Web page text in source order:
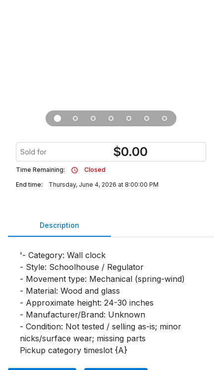
Sold for $0.00
Time Remaining:
Closed
End time:
Thursday, June 4, 2026 at 8:00:00 PM
Description
'- Category: Wall clock
- Style: Schoolhouse / Regulator
- Movement type: Mechanical (spring-wind)
- Material: Wood and glass
- Approximate height: 24-30 inches
- Manufacturer/Brand: Unknown
- Condition: Not tested / selling as-is; minor
nicks/surface wear; missing parts
Pickup category timeslot {A}